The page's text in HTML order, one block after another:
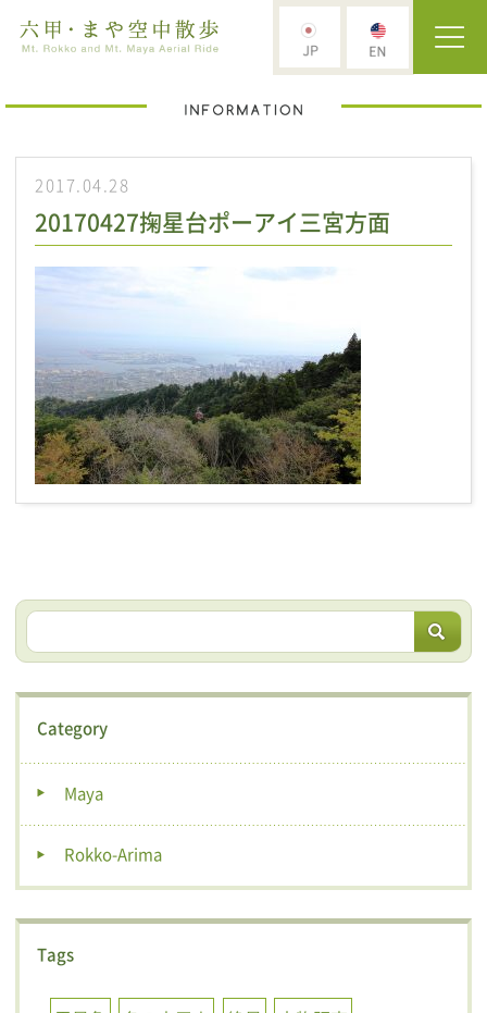
2017.04.28
20170427掬星台ポーアイ三宮方面
Category
Maya
Rokko-Arima
Tags